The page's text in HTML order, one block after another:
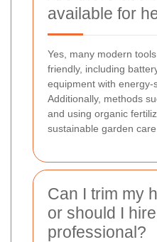
available for
Yes, many modern
friendly, including
equipment with energy-
Additionally, methods
and using organic
sustainable garden care
Can I trim my
or should I
professional?